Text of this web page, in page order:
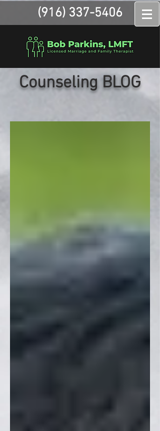
(916) 337-5406
Counseling BLOG